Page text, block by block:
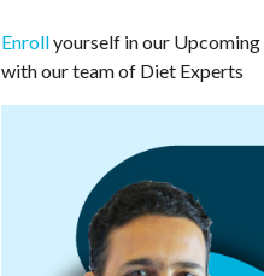
Enrollyourself in our Upcoming
with our team of Diet Experts